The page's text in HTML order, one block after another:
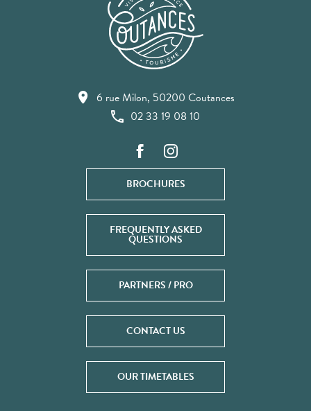
6 rue Milon, 50200 Coutances
02 33 19 08 10
BROCHURES
FREQUENTLY ASKED
QUESTIONS
PARTNERS / PRO
CONTACT US
OUR TIMETABLES